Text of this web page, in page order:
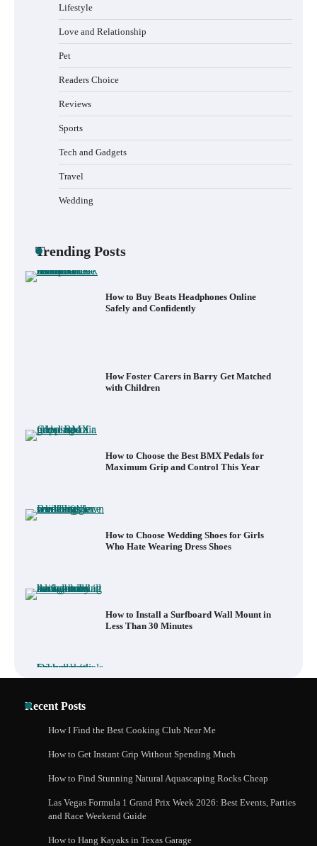
Lifestyle
Love and Relationship
Pet
Readers Choice
Reviews
Sports
Tech and Gadgets
Travel
Wedding
Trending Posts
Less Than 30 Minutes
What to Pack in a Diaper Bag Backpack
for Day Trips with Your Baby
How Foster Carers in Barry Get Matched
with Children
How to Choose the Best BMX Pedals for
Maximum Grip and Control This Year
How to Choose Wedding Shoes for Girls
Who Hate Wearing Dress Shoes
How to Install a Surfboard Wall Mount in
Less Than 30 Minutes
What to Pack in a Diaper Bag Backpack
for Day Trips with Your Baby
How Foster Carers in Barry Get Matched
with Children
Recent Posts
How I Find the Best Cooking Club Near Me
How to Get Instant Grip Without Spending Much
How to Find Stunning Natural Aquascaping Rocks Cheap
Las Vegas Formula 1 Grand Prix Week 2026: Best Events, Parties
and Race Weekend Guide
How to Hang Kayaks in Texas Garage